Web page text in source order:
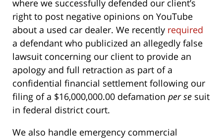
where we successfully defended our client’s
right to post negative opinions on YouTube
about a used car dealer. We recently required
a defendant who publicized an allegedly false
lawsuit concerning our client to provide an
apology and full retraction as part of a
confidential financial settlement following our
filing of a $16,000,000.00 defamation per se suit
in federal district court.
We also handle emergency commercial